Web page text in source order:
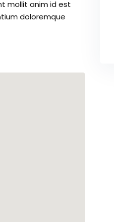
mollit anim id est
doloremque